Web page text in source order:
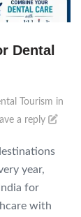
Dental
Tourism in
a reply
year,
for
with